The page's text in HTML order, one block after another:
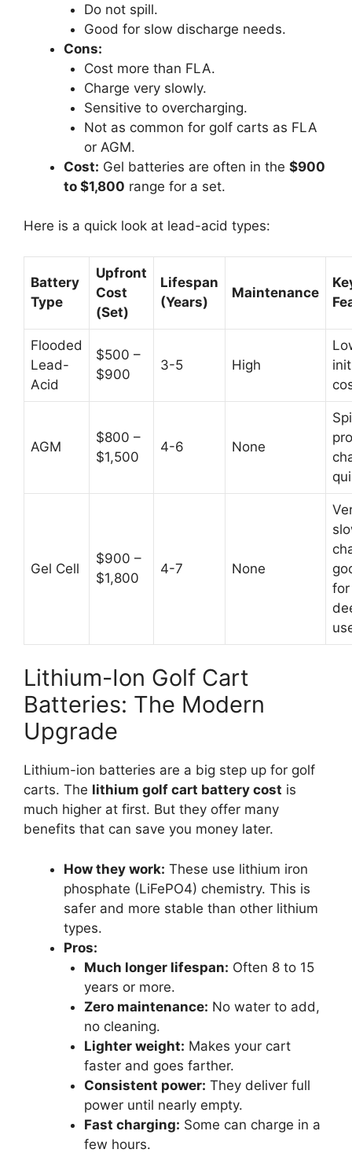
Do not spill.
Good for slow discharge needs.
Cons:
Cost more than FLA.
Charge very slowly.
Sensitive to overcharging.
Not as common for golf carts as FLA
or AGM.
Cost: Gel batteries are often in the $900
to $1,800 range for a set.
Here is a quick look at lead-acid types:
Battery
Type
Upfront
Cost
(Set)
Lifespan
(Years)
Maintenance
Flooded
Lead-
Acid
$500 –
$900
3-5 High
AGM
$800 –
$1,500
4-6 None
Gel Cell
$900 –
$1,800
4-7 None
for
Lithium-Ion Golf Cart
Batteries: The Modern
Upgrade
Lithium-ion batteries are a big step up for golf
carts. The lithium golf cart battery cost is
much higher at first. But they offer many
benefits that can save you money later.
How they work: These use lithium iron
phosphate (LiFePO4) chemistry. This is
safer and more stable than other lithium
types.
Pros:
Much longer lifespan: Often 8 to 15
years or more.
Zero maintenance: No water to add,
no cleaning.
Lighter weight: Makes your cart
faster and goes farther.
Consistent power: They deliver full
power until nearly empty.
Fast charging: Some can charge in a
few hours.